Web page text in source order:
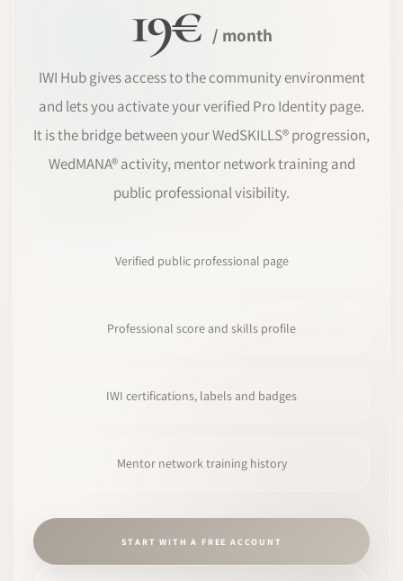
19€/ month
IWI Hub gives access to the community environment
and lets you activate your verified Pro Identity page.
It is the bridge between your WedSKILLS® progression,
WedMANA® activity, mentor network training and
public professional visibility.
Verified public professional page
Professional score and skills profile
IWI certifications, labels and badges
Mentor network training history
START WITH A FREE ACCOUNT